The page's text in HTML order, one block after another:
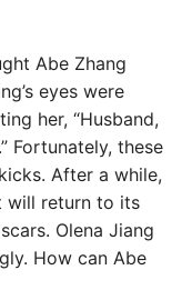
Abe Zhang
eyes were
her, “Husband,
Fortunately, these
After a while,
will return to its
Olena Jiang
How can Abe